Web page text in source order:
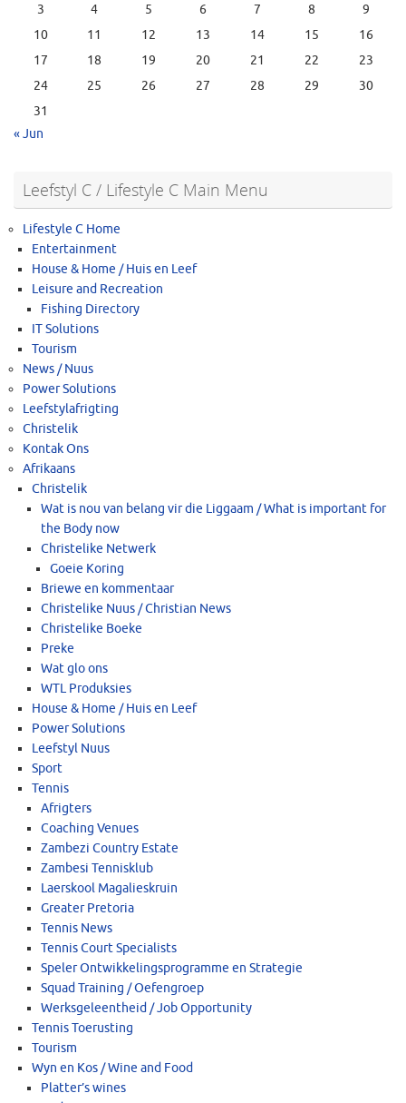
3
4 5 6 7 8
9
10
11 12 13 14 15
16
17
18 19 20 21 22
23
24
25 26 27 28 29
30
31
« Jun
Leefstyl C / Lifestyle C Main Menu
Lifestyle C Home
Entertainment
House & Home / Huis en Leef
Leisure and Recreation
Fishing Directory
IT Solutions
Tourism
News / Nuus
Power Solutions
Leefstylafrigting
Christelik
Kontak Ons
Afrikaans
Christelik
Wat is nou van belang vir die Liggaam / What is important for
the Body now
Christelike Netwerk
Goeie Koring
Briewe en kommentaar
Christelike Nuus / Christian News
Christelike Boeke
Preke
Wat glo ons
WTL Produksies
House & Home / Huis en Leef
Power Solutions
Leefstyl Nuus
Sport
Tennis
Afrigters
Coaching Venues
Zambezi Country Estate
Zambesi Tennisklub
Laerskool Magalieskruin
Greater Pretoria
Tennis News
Tennis Court Specialists
Speler Ontwikkelingsprogramme en Strategie
Squad Training / Oefengroep
Werksgeleentheid / Job Opportunity
Tennis Toerusting
Tourism
Wyn en Kos / Wine and Food
Platter’s wines